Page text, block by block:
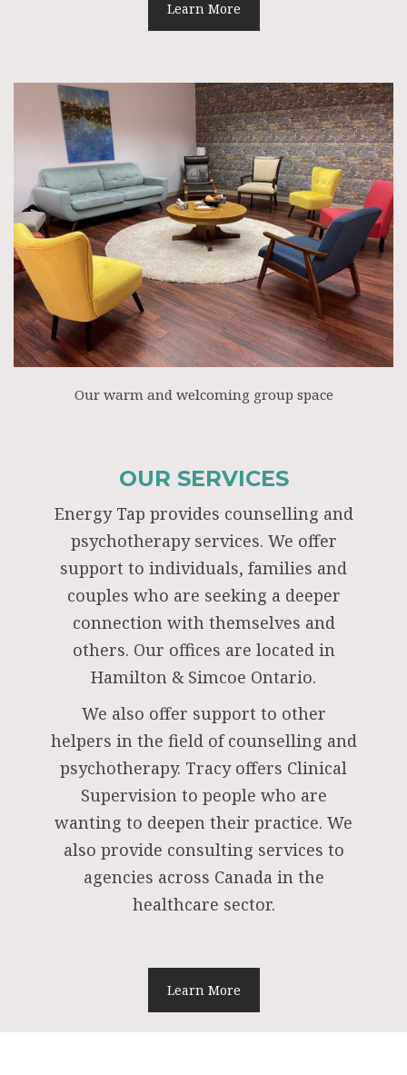
Learn More
Our warm and welcoming group space
OUR SERVICES
Energy Tap provides counselling and
psychotherapy services. We offer
support to individuals, families and
couples who are seeking a deeper
connection with themselves and
others. Our offices are located in
Hamilton & Simcoe Ontario.
We also offer support to other
helpers in the field of counselling and
psychotherapy. Tracy offers Clinical
Supervision to people who are
wanting to deepen their practice. We
also provide consulting services to
agencies across Canada in the
healthcare sector.
Learn More